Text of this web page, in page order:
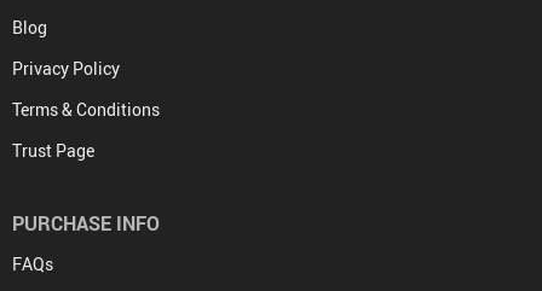
Blog
Privacy Policy
Terms & Conditions
Trust Page
PURCHASE INFO
FAQs